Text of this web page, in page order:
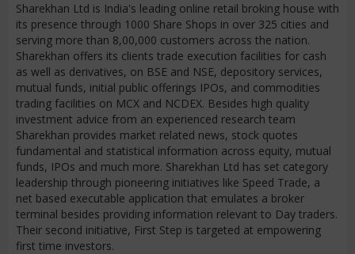
Sharekhan Ltd is India's leading online retail broking house with
its presence through 1000 Share Shops in over 325 cities and
serving more than 8,00,000 customers across the nation.
Sharekhan offers its clients trade execution facilities for cash
as well as derivatives, on BSE and NSE, depository services,
mutual funds, initial public offerings IPOs, and commodities
trading facilities on MCX and NCDEX. Besides high quality
investment advice from an experienced research team
Sharekhan provides market related news, stock quotes
fundamental and statistical information across equity, mutual
funds, IPOs and much more. Sharekhan Ltd has set category
leadership through pioneering initiatives like Speed Trade, a
net based executable application that emulates a broker
terminal besides providing information relevant to Day traders.
Their second initiative, First Step is targeted at empowering
first time investors.